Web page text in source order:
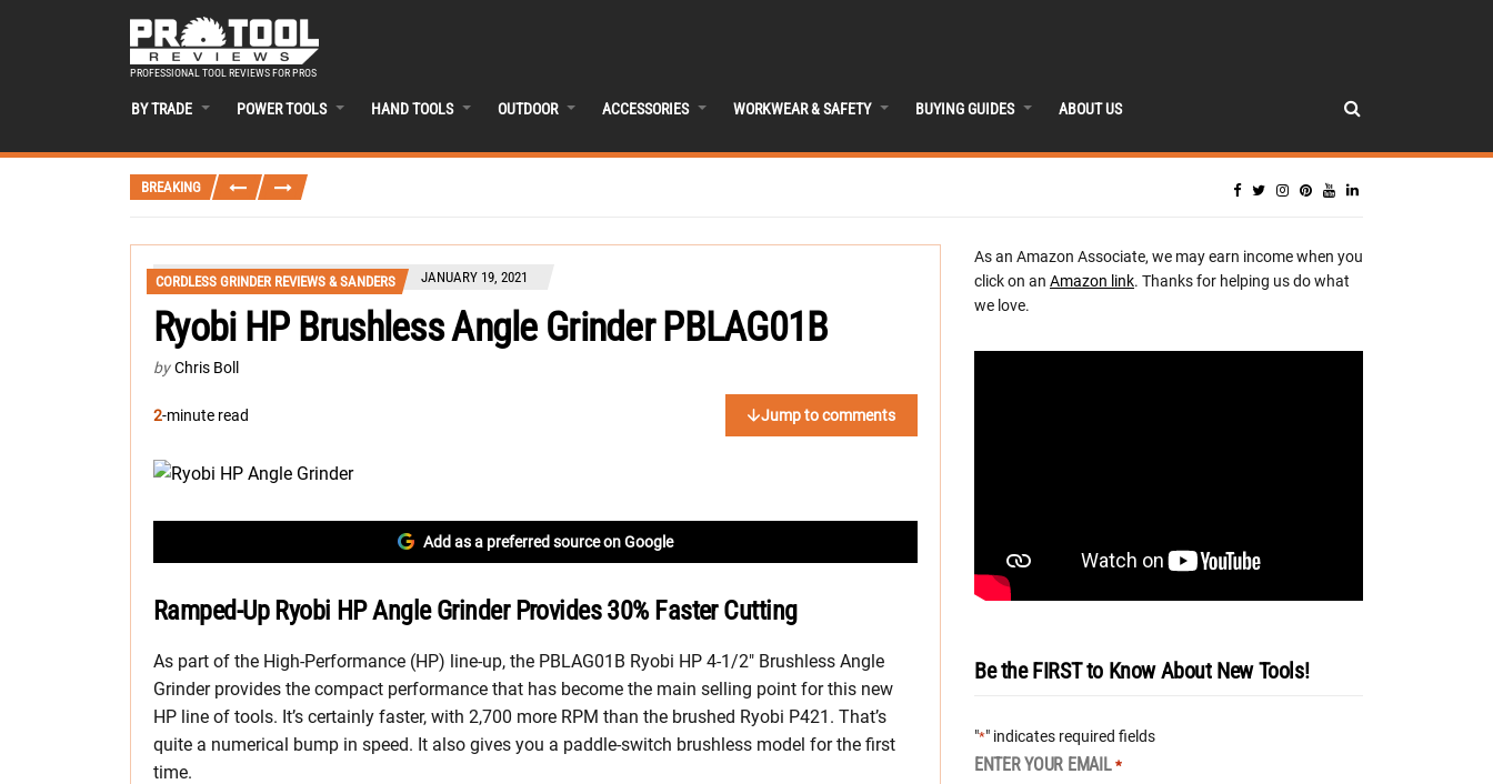
PROFESSIONAL TOOL REVIEWS FOR PROS
BY TRADE POWER TOOLS HAND TOOLS OUTDOOR ACCESSORIES WORKWEAR & SAFETY BUYING GUIDES ABOUT US
BREAKING
CORDLESS GRINDER REVIEWS & SANDERS JANUARY 19, 2021
Ryobi HP Brushless Angle Grinder PBLAG01B
by Chris Boll
2-minute read Jump to comments
Add as a preferred source on Google
Ramped-Up Ryobi HP Angle Grinder Provides 30% Faster Cutting
As part of the High-Performance (HP) line-up, the PBLAG01B Ryobi HP 4-1/2″ Brushless Angle
Grinder provides the compact performance that has become the main selling point for this new
HP line of tools. It’s certainly faster, with 2,700 more RPM than the brushed Ryobi P421. That’s
quite a numerical bump in speed. It also gives you a paddle-switch brushless model for the first
time.
As an Amazon Associate, we may earn income when you
click on an Amazon link. Thanks for helping us do what
we love.
Be the FIRST to Know About New Tools!
"*" indicates required fields
ENTER YOUR EMAIL *